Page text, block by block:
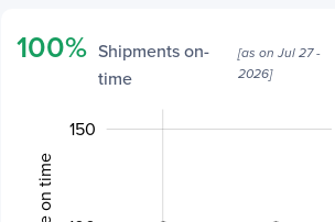
100% Shipments on-
time
[as on Jul 27 -
2026]
150